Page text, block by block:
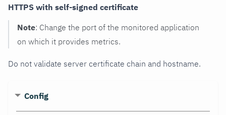
HTTPS with self-signed certificate
Note: Change the port of the monitored application
on which it provides metrics.
Do not validate server certificate chain and hostname.
Config